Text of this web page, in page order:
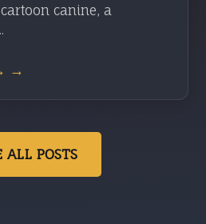
canine, a
→
ALL POSTS